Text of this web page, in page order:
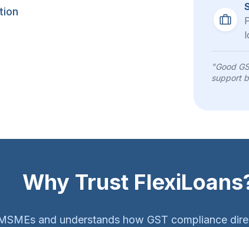
"Good
support
Why Trust
and understands how GST compliance